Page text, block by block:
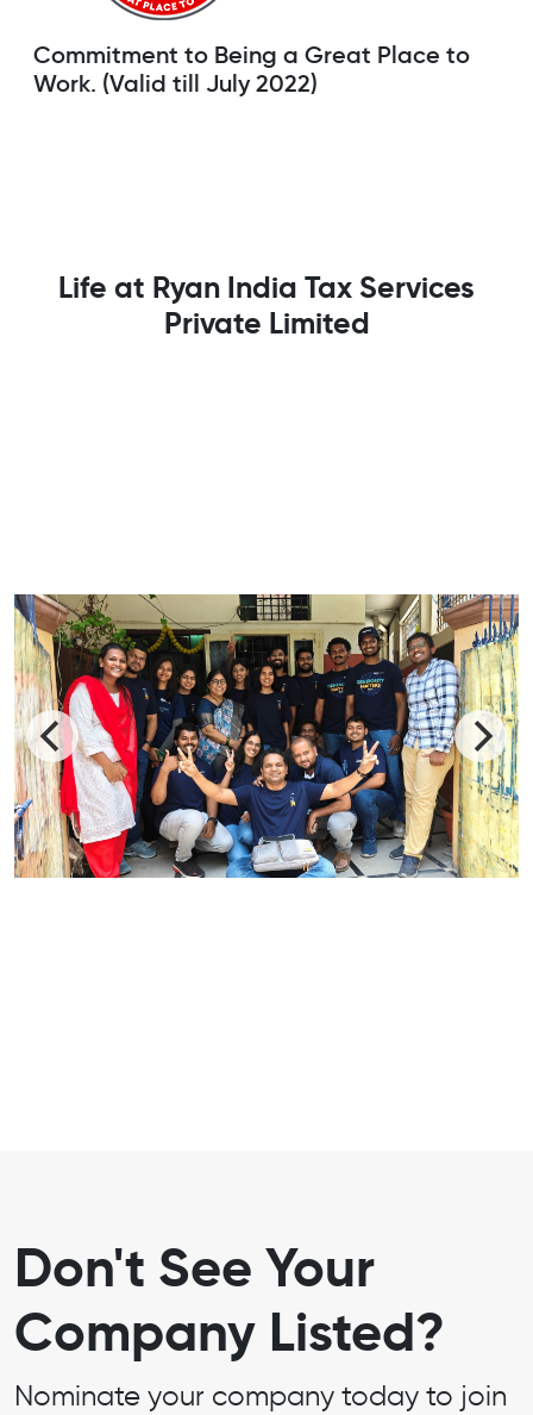
Commitment to Being a Great Place to
Work. (Valid till July 2022)
Life at Ryan India Tax Services
Private Limited
Don't See Your
Company Listed?
Nominate your company today to join